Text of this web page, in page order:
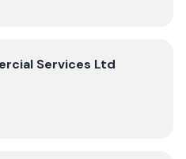
Services Ltd
Services Ltd